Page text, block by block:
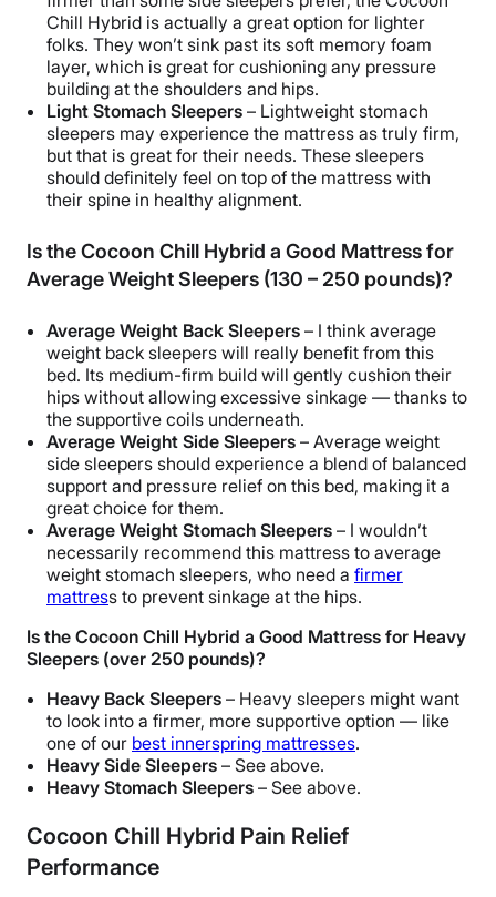
Chill Hybrid is actually a great option for lighter
folks. They won’t sink past its soft memory foam
layer, which is great for cushioning any pressure
building at the shoulders and hips.
Light Stomach Sleepers – Lightweight stomach
sleepers may experience the mattress as truly firm,
but that is great for their needs. These sleepers
should definitely feel on top of the mattress with
their spine in healthy alignment.
Is the Cocoon Chill Hybrid a Good Mattress for
Average Weight Sleepers (130 – 250 pounds)?
Average Weight Back Sleepers – I think average
weight back sleepers will really benefit from this
bed. Its medium-firm build will gently cushion their
hips without allowing excessive sinkage — thanks to
the supportive coils underneath.
Average Weight Side Sleepers – Average weight
side sleepers should experience a blend of balanced
support and pressure relief on this bed, making it a
great choice for them.
Average Weight Stomach Sleepers – I wouldn’t
necessarily recommend this mattress to average
weight stomach sleepers, who need a firmer
mattress to prevent sinkage at the hips.
Is the Cocoon Chill Hybrid a Good Mattress for Heavy
Sleepers (over 250 pounds)?
Heavy Back Sleepers – Heavy sleepers might want
to look into a firmer, more supportive option — like
one of our best innerspring mattresses.
Heavy Side Sleepers – See above.
Heavy Stomach Sleepers – See above.
Cocoon Chill Hybrid Pain Relief
Performance